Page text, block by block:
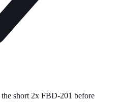
short 2x FBD-201 before